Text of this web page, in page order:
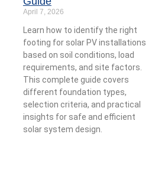
April 7, 2026
Learn how to identify the right
footing for solar PV installations
based on soil conditions, load
requirements, and site factors.
This complete guide covers
different foundation types,
selection criteria, and practical
insights for safe and efficient
solar system design.